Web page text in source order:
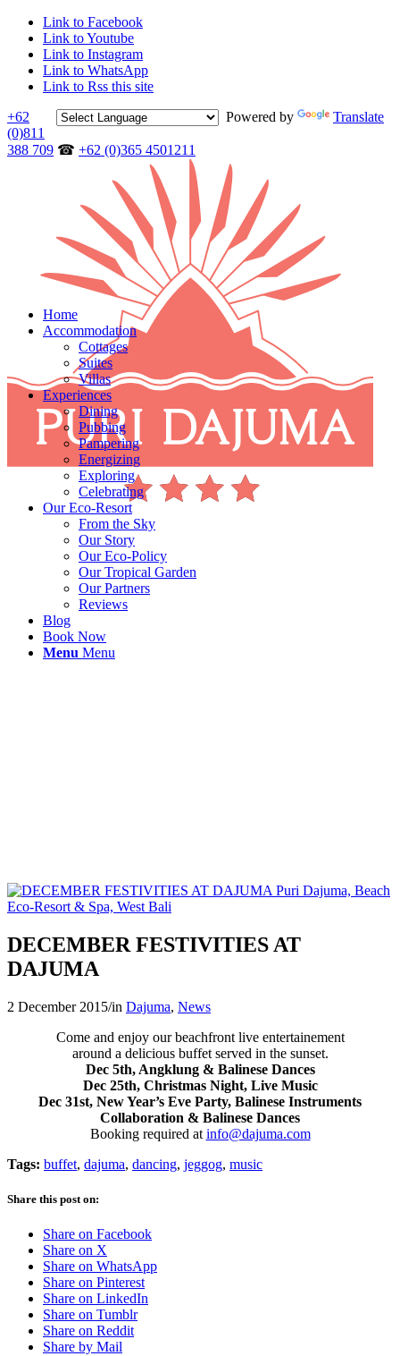
Link to Facebook
Link to Youtube
Link to Instagram
Link to WhatsApp
Link to Rss this site
Powered by
Translate
+62
(0)811
388 709 ☎ +62 (0)365 4501211
Home
Accommodation
Cottages
Suites
Villas
Experiences
Dining
Pubbing
Pampering
Energizing
Exploring
Celebrating
Our Eco-Resort
From the Sky
Our Story
Our Eco-Policy
Our Tropical Garden
Our Partners
Reviews
Blog
Book Now
Menu Menu
DECEMBER FESTIVITIES AT
DAJUMA
2 December 2015/in Dajuma, News
Come and enjoy our beachfront live entertainement
around a delicious buffet served in the sunset.
Dec 5th, Angklung & Balinese Dances
Dec 25th, Christmas Night, Live Music
Dec 31st, New Year’s Eve Party, Balinese Instruments
Collaboration & Balinese Dances
Booking required at info@dajuma.com
Tags: buffet, dajuma, dancing, jeggog, music
Share this post on:
Share on Facebook
Share on X
Share on WhatsApp
Share on Pinterest
Share on LinkedIn
Share on Tumblr
Share on Reddit
Share by Mail